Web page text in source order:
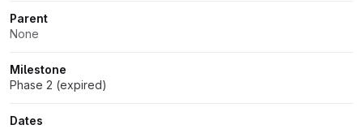
Parent
None
Milestone
Phase 2 (expired)
Dates